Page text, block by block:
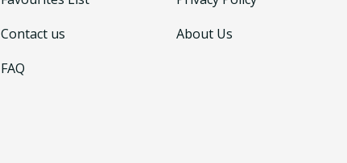
Contact us
FAQ
About Us